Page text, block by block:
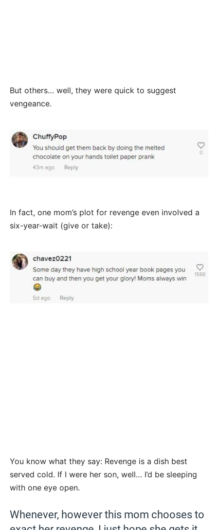
But others… well, they were quick to suggest
vengeance.
In fact, one mom’s plot for revenge even involved a
six-year-wait (give or take):
You know what they say: Revenge is a dish best
served cold. If I were her son, well… I’d be sleeping
with one eye open.
Whenever, however this mom chooses to